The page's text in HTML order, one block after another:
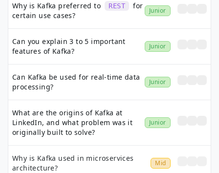
Why is Kafka preferred to REST
for
certain use cases?
Junior
Can you explain 3 to 5 important
features of Kafka?
Junior
Can Kafka be used for real-time data
processing?
Junior
What are the origins of Kafka at
LinkedIn, and what problem was it
originally built to solve?
Junior
Why is Kafka used in microservices
architecture?
Mid